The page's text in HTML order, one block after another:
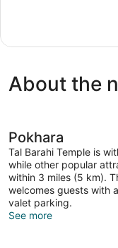
Bed,
View
Mobile
Twin
Bed,
View
About the
Pokhara
Tal Barahi Temple is
while other popular
within 3 miles (5 km).
welcomes guests with
valet parking.
See more